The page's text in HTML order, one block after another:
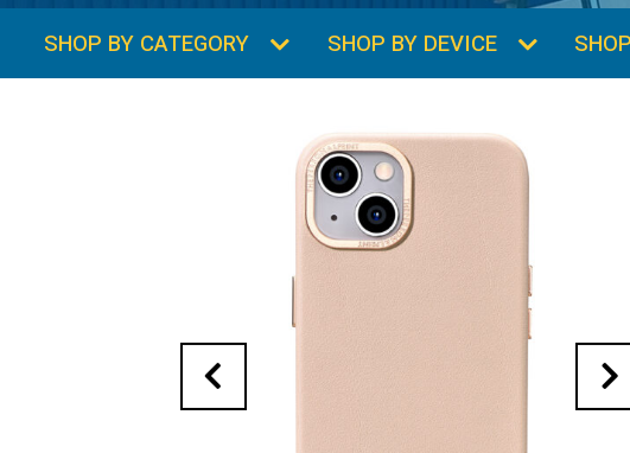
SHOP BY CATEGORY SHOP BY DEVICE